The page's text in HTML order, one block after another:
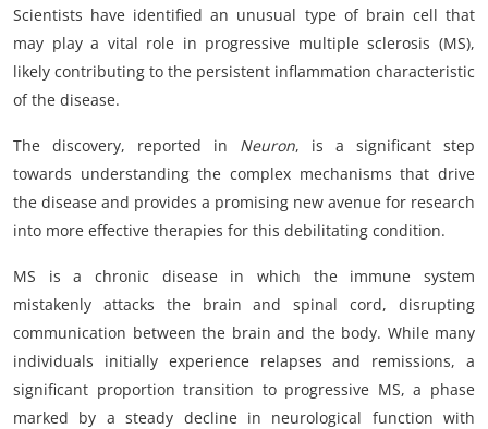
Scientists have identified an unusual type of brain cell that
may play a vital role in progressive multiple sclerosis (MS),
likely contributing to the persistent inflammation characteristic
of the disease.
The discovery, reported in Neuron, is a significant step
towards understanding the complex mechanisms that drive
the disease and provides a promising new avenue for research
into more effective therapies for this debilitating condition.
MS is a chronic disease in which the immune system
mistakenly attacks the brain and spinal cord, disrupting
communication between the brain and the body. While many
individuals initially experience relapses and remissions, a
significant proportion transition to progressive MS, a phase
marked by a steady decline in neurological function with